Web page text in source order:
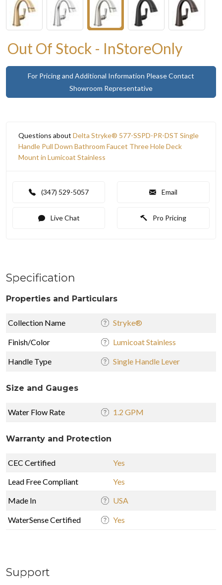
Out Of Stock - InStoreOnly
For Pricing and Additional Information Please Contact
Showroom Representative
Questions about Delta Stryke® 577-SSPD-PR-DST Single
Handle Pull Down Bathroom Faucet Three Hole Deck
Mount in Lumicoat Stainless
(347) 529-5057 Email
Live Chat Pro Pricing
Specification
Properties and Particulars
Collection Name Stryke®
Finish/Color Lumicoat Stainless
Handle Type Single Handle Lever
Size and Gauges
Water Flow Rate 1.2 GPM
Warranty and Protection
CEC Certified
Yes
Lead Free Compliant
Yes
Made In
USA
WaterSense Certified Yes
Support